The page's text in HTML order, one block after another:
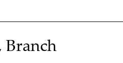
Branch